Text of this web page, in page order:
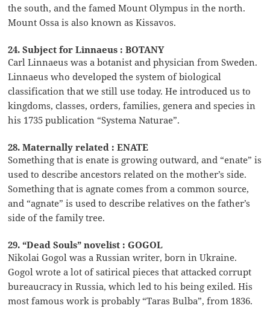
the south, and the famed Mount Olympus in the north.
Mount Ossa is also known as Kissavos.
24. Subject for Linnaeus : BOTANY
Carl Linnaeus was a botanist and physician from Sweden.
Linnaeus who developed the system of biological
classification that we still use today. He introduced us to
kingdoms, classes, orders, families, genera and species in
his 1735 publication “Systema Naturae”.
28. Maternally related : ENATE
Something that is enate is growing outward, and “enate” is
used to describe ancestors related on the mother’s side.
Something that is agnate comes from a common source,
and “agnate” is used to describe relatives on the father’s
side of the family tree.
29. “Dead Souls” novelist : GOGOL
Nikolai Gogol was a Russian writer, born in Ukraine.
Gogol wrote a lot of satirical pieces that attacked corrupt
bureaucracy in Russia, which led to his being exiled. His
most famous work is probably “Taras Bulba”, from 1836.